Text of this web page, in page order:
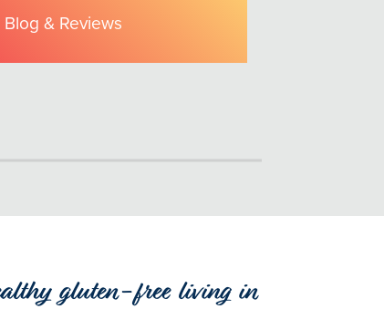
Blog & Reviews
gluten-free living in